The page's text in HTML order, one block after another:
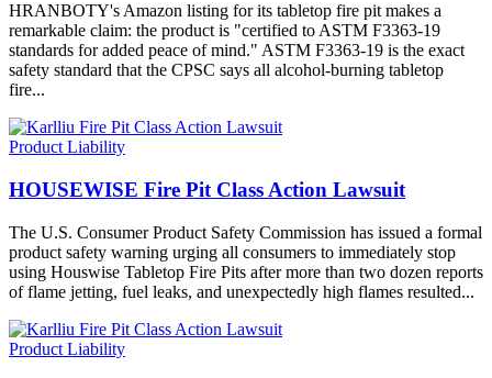
HRANBOTY's Amazon listing for its tabletop fire pit makes a
remarkable claim: the product is "certified to ASTM F3363-19
standards for added peace of mind." ASTM F3363-19 is the exact
safety standard that the CPSC says all alcohol-burning tabletop
fire...
Product Liability
HOUSEWISE Fire Pit Class Action Lawsuit
The U.S. Consumer Product Safety Commission has issued a formal
product safety warning urging all consumers to immediately stop
using Houswise Tabletop Fire Pits after more than two dozen reports
of flame jetting, fuel leaks, and unexpectedly high flames resulted...
Product Liability